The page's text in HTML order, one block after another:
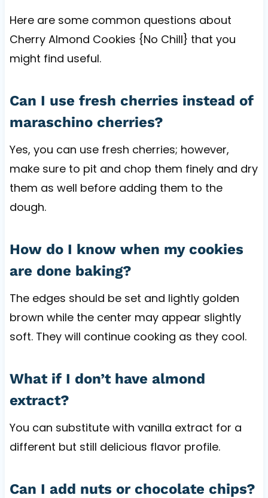
Here are some common questions about
Cherry Almond Cookies {No Chill} that you
might find useful.
Can I use fresh cherries instead of
maraschino cherries?
Yes, you can use fresh cherries; however,
make sure to pit and chop them finely and dry
them as well before adding them to the
dough.
How do I know when my cookies
are done baking?
The edges should be set and lightly golden
brown while the center may appear slightly
soft. They will continue cooking as they cool.
What if I don’t have almond
extract?
You can substitute with vanilla extract for a
different but still delicious flavor profile.
Can I add nuts or chocolate chips?